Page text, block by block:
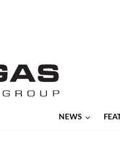
NEWS